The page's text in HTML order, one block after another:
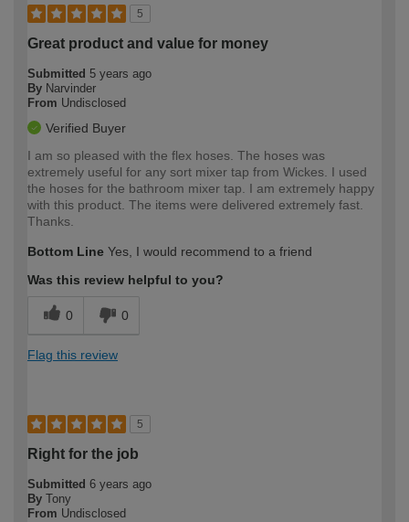
5
Great product and value for money
Submitted 5 years ago
By Narvinder
From Undisclosed
Verified Buyer
I am so pleased with the flex hoses. The hoses was
extremely useful for any sort mixer tap from Wickes. I used
the hoses for the bathroom mixer tap. I am extremely happy
with this product. The items were delivered extremely fast.
Thanks.
Bottom Line Yes, I would recommend to a friend
Was this review helpful to you?
0 0
Flag this review
5
Right for the job
Submitted 6 years ago
By Tony
From Undisclosed